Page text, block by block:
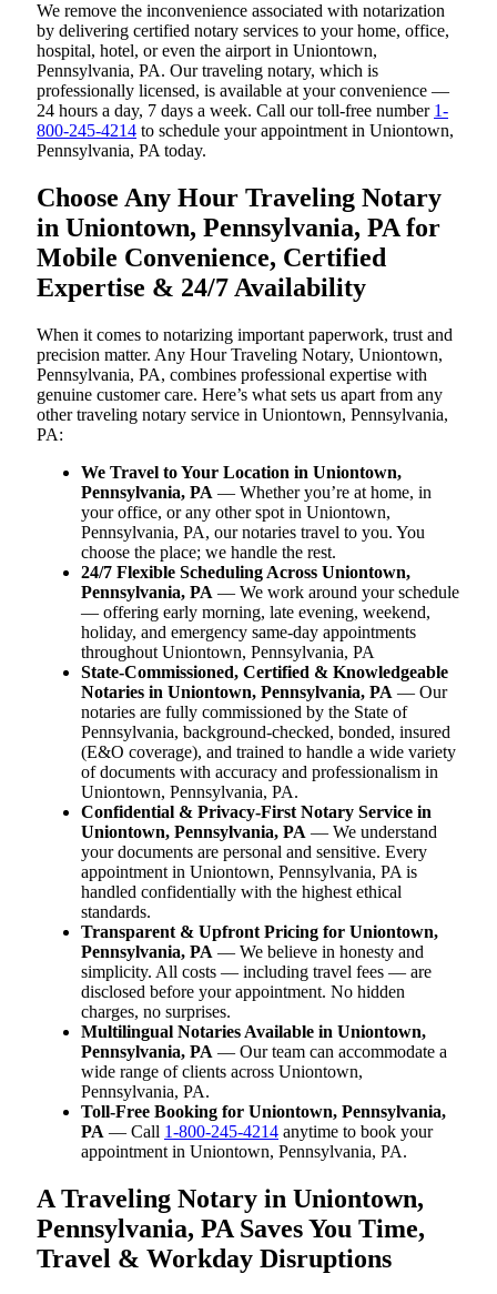
We remove the inconvenience associated with notarization
by delivering certified notary services to your home, office,
hospital, hotel, or even the airport in Uniontown,
Pennsylvania, PA. Our traveling notary, which is
professionally licensed, is available at your convenience —
24 hours a day, 7 days a week. Call our toll-free number 1-
800-245-4214 to schedule your appointment in Uniontown,
Pennsylvania, PA today.
Choose Any Hour Traveling Notary
in Uniontown, Pennsylvania, PA for
Mobile Convenience, Certified
Expertise & 24/7 Availability
When it comes to notarizing important paperwork, trust and
precision matter. Any Hour Traveling Notary, Uniontown,
Pennsylvania, PA, combines professional expertise with
genuine customer care. Here’s what sets us apart from any
other traveling notary service in Uniontown, Pennsylvania,
PA:
We Travel to Your Location in Uniontown,
Pennsylvania, PA — Whether you’re at home, in
your office, or any other spot in Uniontown,
Pennsylvania, PA, our notaries travel to you. You
choose the place; we handle the rest.
24/7 Flexible Scheduling Across Uniontown,
Pennsylvania, PA — We work around your schedule
— offering early morning, late evening, weekend,
holiday, and emergency same-day appointments
throughout Uniontown, Pennsylvania, PA
State-Commissioned, Certified & Knowledgeable
Notaries in Uniontown, Pennsylvania, PA — Our
notaries are fully commissioned by the State of
Pennsylvania, background-checked, bonded, insured
(E&O coverage), and trained to handle a wide variety
of documents with accuracy and professionalism in
Uniontown, Pennsylvania, PA.
Confidential & Privacy-First Notary Service in
Uniontown, Pennsylvania, PA — We understand
your documents are personal and sensitive. Every
appointment in Uniontown, Pennsylvania, PA is
handled confidentially with the highest ethical
standards.
Transparent & Upfront Pricing for Uniontown,
Pennsylvania, PA — We believe in honesty and
simplicity. All costs — including travel fees — are
disclosed before your appointment. No hidden
charges, no surprises.
Multilingual Notaries Available in Uniontown,
Pennsylvania, PA — Our team can accommodate a
wide range of clients across Uniontown,
Pennsylvania, PA.
Toll-Free Booking for Uniontown, Pennsylvania,
PA — Call 1-800-245-4214 anytime to book your
appointment in Uniontown, Pennsylvania, PA.
A Traveling Notary in Uniontown,
Pennsylvania, PA Saves You Time,
Travel & Workday Disruptions